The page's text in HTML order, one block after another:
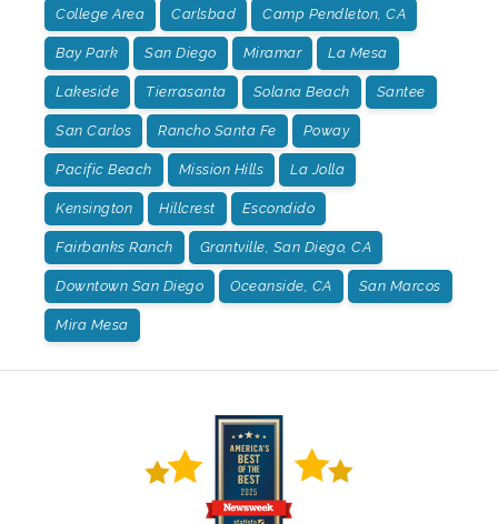
College Area Carlsbad Camp Pendleton, CA
Bay Park San Diego Miramar La Mesa
Lakeside Tierrasanta Solana Beach Santee
San Carlos Rancho Santa Fe Poway
Pacific Beach Mission Hills La Jolla
Kensington Hillcrest Escondido
Fairbanks Ranch Grantville, San Diego, CA
Downtown San Diego Oceanside, CA San Marcos
Mira Mesa